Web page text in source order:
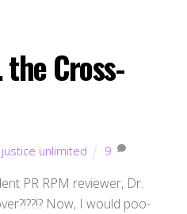
Cross-
unlimited 9
PR RPM reviewer, Dr.
Now, I would poo-